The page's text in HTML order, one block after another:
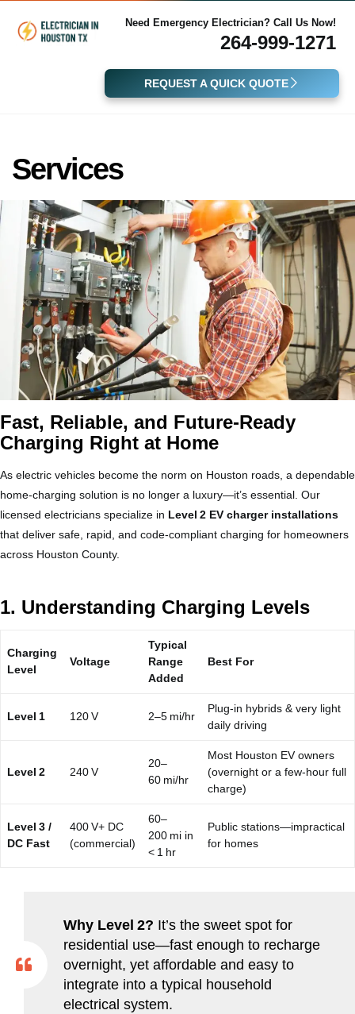
Need Emergency Electrician? Call Us Now!
264-999-1271
REQUEST A QUICK QUOTE
Services
Fast, Reliable, and Future‑Ready
Charging Right at Home
As electric vehicles become the norm on Houston roads, a dependable
home‑charging solution is no longer a luxury—it’s essential. Our
licensed electricians specialize in Level 2 EV charger installations
that deliver safe, rapid, and code‑compliant charging for homeowners
across Houston County.
1. Understanding Charging Levels
Charging
Level
Voltage
Typical
Range
Added
Best For
Level 1 120 V 2–5 mi/hr
Plug‑in hybrids & very light
daily driving
Level 2 240 V
20–
60 mi/hr
Most Houston EV owners
(overnight or a few‑hour full
charge)
Level 3 /
DC Fast
400 V+ DC
(commercial)
60–
200 mi in
< 1 hr
Public stations—impractical
for homes
Why Level 2? It’s the sweet spot for
residential use—fast enough to recharge
overnight, yet affordable and easy to
integrate into a typical household
electrical system.